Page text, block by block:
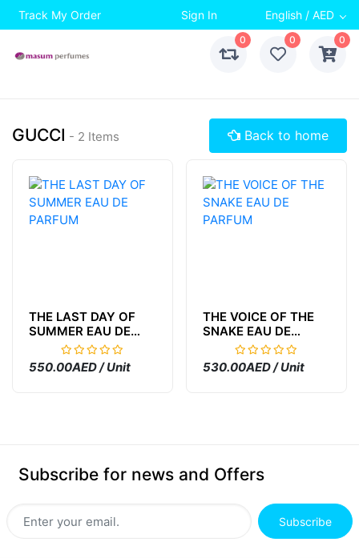
Track My Order Sign In English / AED
0 0 0
GUCCI - 2 Items Back to home
THE LAST DAY OF
SUMMER EAU DE
PARFUM
550.00AED / Unit
THE VOICE OF THE
SNAKE EAU DE
PARFUM
530.00AED / Unit
Subscribe for news and Offers
Subscribe